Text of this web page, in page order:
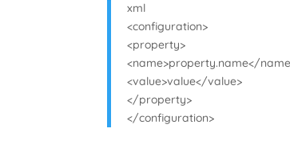
xml
<configuration>
<property>
<name>property.name</
<value>value</value>
</property>
</configuration>